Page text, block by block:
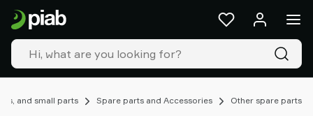
and small parts Spare parts and Accessories Other spare parts
Products
&
solutions
Industries
Our
Resources